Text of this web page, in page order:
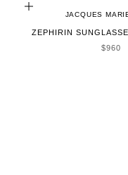
ADD TO CART
JACQUES
ZEPHIRIN
SALE
$960